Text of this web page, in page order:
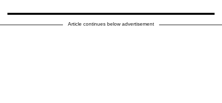
Article continues below advertisement